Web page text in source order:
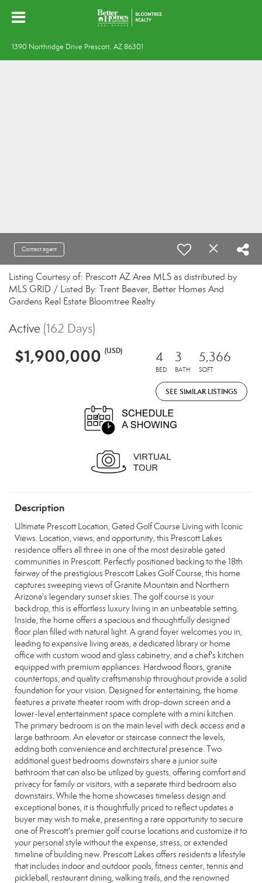
1390 Northridge Drive Prescott, AZ 86301
Contact agent
Listing Courtesy of: Prescott AZ Area MLS as distributed by
MLS GRID / Listed By: Trent Beaver, Better Homes And
Gardens Real Estate Bloomtree Realty
Active (162 Days)
$1,900,000 (USD) 4
BED
3
BATH
5,366
SQFT
SEE SIMILAR LISTINGS
Description
Ultimate Prescott Location, Gated Golf Course Living with Iconic
Views. Location, views, and opportunity, this Prescott Lakes
residence offers all three in one of the most desirable gated
communities in Prescott. Perfectly positioned backing to the 18th
fairway of the prestigious Prescott Lakes Golf Course, this home
captures sweeping views of Granite Mountain and Northern
Arizona's legendary sunset skies. The golf course is your
backdrop, this is effortless luxury living in an unbeatable setting.
Inside, the home offers a spacious and thoughtfully designed
floor plan filled with natural light. A grand foyer welcomes you in,
leading to expansive living areas, a dedicated library or home
office with custom wood and glass cabinetry, and a chef's kitchen
equipped with premium appliances. Hardwood floors, granite
countertops, and quality craftsmanship throughout provide a solid
foundation for your vision. Designed for entertaining, the home
features a private theater room with drop-down screen and a
lower-level entertainment space complete with a mini kitchen.
The primary bedroom is on the main level with deck access and a
large bathroom. An elevator or staircase connect the levels,
adding both convenience and architectural presence. Two
additional guest bedrooms downstairs share a junior suite
bathroom that can also be utilized by guests, offering comfort and
privacy for family or visitors, with a separate third bedroom also
downstairs. While the home showcases timeless design and
exceptional bones, it is thoughtfully priced to reflect updates a
buyer may wish to make, presenting a rare opportunity to secure
one of Prescott's premier golf course locations and customize it to
your personal style without the expense, stress, or extended
timeline of building new. Prescott Lakes offers residents a lifestyle
that includes indoor and outdoor pools, fitness center, tennis and
pickleball, restaurant dining, walking trails, and the renowned